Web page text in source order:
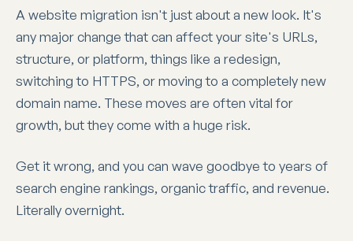
A website migration isn't just about a new look. It's
any major change that can affect your site's URLs,
structure, or platform, things like a redesign,
switching to HTTPS, or moving to a completely new
domain name. These moves are often vital for
growth, but they come with a huge risk.
Get it wrong, and you can wave goodbye to years of
search engine rankings, organic traffic, and revenue.
Literally overnight.